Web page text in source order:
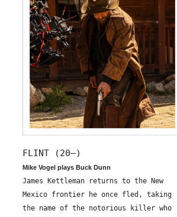
FLINT (20—)
Mike Vogel plays Buck Dunn
James Kettleman returns to the New
Mexico frontier he once fled, taking
the name of the notorious killer who